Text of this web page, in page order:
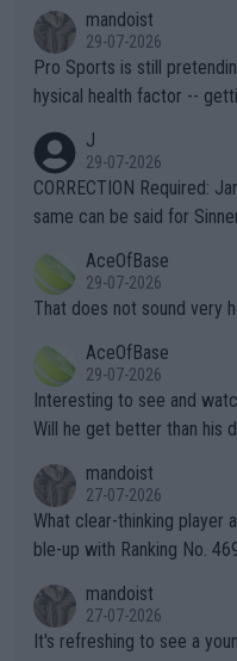
mandoist
29-07-2026
Pro Sports is still
hysical health factor --
g to" get hotter... IT IS ALREADY HERE!!
es and venues are -- and
s regarding the Future
alike. Are these financially greedy entities intentionally pretendi
ng Climate Change is not
heir own futures, as well
well? It is time to pay attention to the warming trend and be e
mpathetic toward their
TIC.
J
29-07-2026
CORRECTION Required:
same can be said for
r the Cincinnati Open
s set to participate in both,
adows."
AceOfBase
29-07-2026
That does not sound very
AceOfBase
29-07-2026
Interesting to see and
Will he get better than his
mandoist
27-07-2026
What clear-thinking
ble-up with Ranking No.
mandoist
27-07-2026
It's refreshing to see a